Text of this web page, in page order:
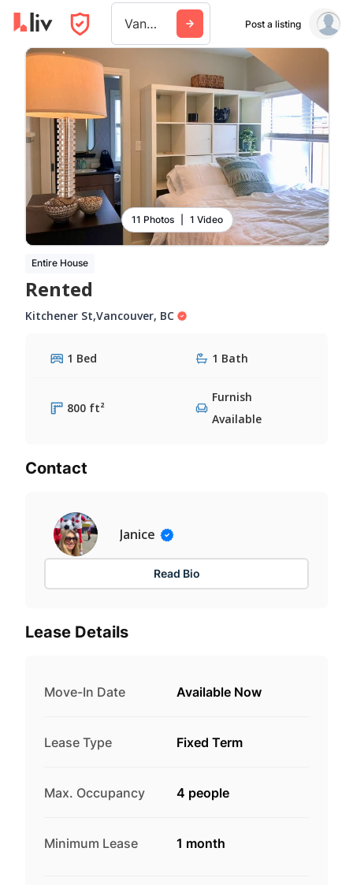
Vancouver Post a listing
11 Photos 1 Video
Entire House
Rented
Kitchener St,Vancouver, BC
1 Bed 1 Bath
800 ft²
Furnish
Available
Contact
Janice
Read Bio
Lease Details
Move-In Date Available Now
Lease Type Fixed Term
Max. Occupancy 4 people
Minimum Lease 1 month